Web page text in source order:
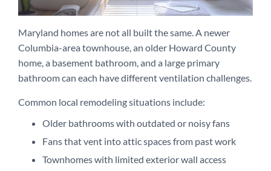
Maryland homes are not all built the same. A newer
Columbia-area townhouse, an older Howard County
home, a basement bathroom, and a large primary
bathroom can each have different ventilation challenges.
Common local remodeling situations include:
Older bathrooms with outdated or noisy fans
Fans that vent into attic spaces from past work
Townhomes with limited exterior wall access